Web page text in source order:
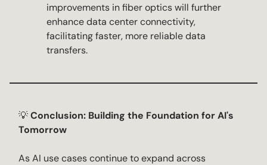
improvements in fiber optics will further
enhance data center connectivity,
facilitating faster, more reliable data
transfers.
💡Conclusion: Building the Foundation for AI's
Tomorrow
As AI use cases continue to expand across